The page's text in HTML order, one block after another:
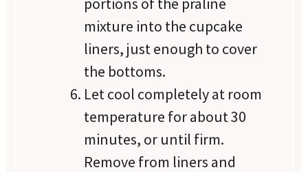
mixture into the cupcake
liners, just enough to cover
the bottoms.
Let cool completely at room
temperature for about 30
minutes, or until firm.
Remove from liners and